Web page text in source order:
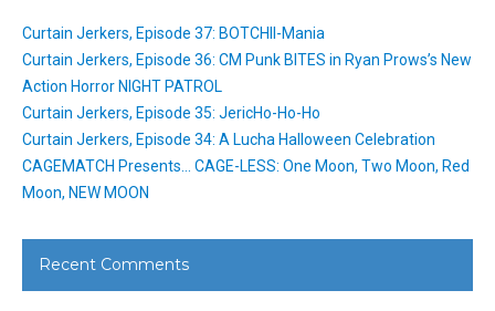
Curtain Jerkers, Episode 37: BOTCHII-Mania
Curtain Jerkers, Episode 36: CM Punk BITES in Ryan Prows’s New
Action Horror NIGHT PATROL
Curtain Jerkers, Episode 35: JericHo-Ho-Ho
Curtain Jerkers, Episode 34: A Lucha Halloween Celebration
CAGEMATCH Presents… CAGE-LESS: One Moon, Two Moon, Red
Moon, NEW MOON
Recent Comments